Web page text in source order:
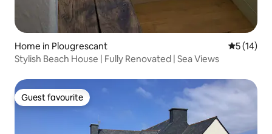
Home in Plougrescant 5 out of 5
5 (14)
Stylish Beach House | Fully Renovated | Sea Views
Guest favourite
Guest favourite